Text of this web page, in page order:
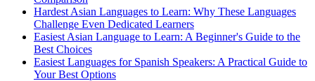
Hardest Asian Languages to Learn: Why These Languages
Challenge Even Dedicated Learners
Easiest Asian Language to Learn: A Beginner's Guide to the
Best Choices
Easiest Languages for Spanish Speakers: A Practical Guide to
Your Best Options